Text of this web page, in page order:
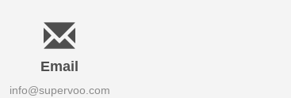
Email
info@supervoo.com